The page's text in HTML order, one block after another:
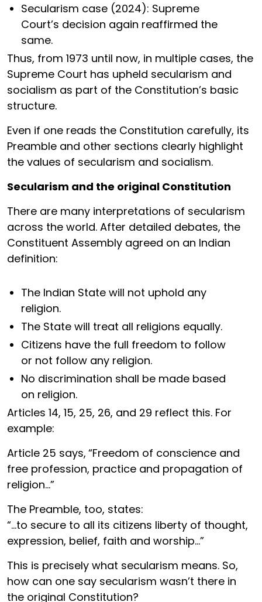
Secularism case (2024): Supreme
Court’s decision again reaffirmed the
same.
Thus, from 1973 until now, in multiple cases, the
Supreme Court has upheld secularism and
socialism as part of the Constitution’s basic
structure.
Even if one reads the Constitution carefully, its
Preamble and other sections clearly highlight
the values of secularism and socialism.
Secularism and the original Constitution
There are many interpretations of secularism
across the world. After detailed debates, the
Constituent Assembly agreed on an Indian
definition:
The Indian State will not uphold any
religion.
The State will treat all religions equally.
Citizens have the full freedom to follow
or not follow any religion.
No discrimination shall be made based
on religion.
Articles 14, 15, 25, 26, and 29 reflect this. For
example:
Article 25 says, “Freedom of conscience and
free profession, practice and propagation of
religion…”
The Preamble, too, states:
“…to secure to all its citizens liberty of thought,
expression, belief, faith and worship…”
This is precisely what secularism means. So,
how can one say secularism wasn’t there in
the original Constitution?